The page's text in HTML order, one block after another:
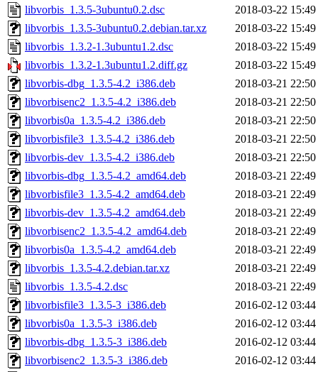
libvorbis_1.3.5-3ubuntu0.2.dsc
2018-03-22 15:49
libvorbis_1.3.5-3ubuntu0.2.debian.tar.xz
2018-03-22 15:49
libvorbis_1.3.2-1.3ubuntu1.2.dsc
2018-03-22 15:49
libvorbis_1.3.2-1.3ubuntu1.2.diff.gz
2018-03-22 15:49
libvorbis-dbg_1.3.5-4.2_i386.deb
2018-03-21 22:50
libvorbisenc2_1.3.5-4.2_i386.deb
2018-03-21 22:50
libvorbis0a_1.3.5-4.2_i386.deb
2018-03-21 22:50
libvorbisfile3_1.3.5-4.2_i386.deb
2018-03-21 22:50
libvorbis-dev_1.3.5-4.2_i386.deb
2018-03-21 22:50
libvorbis-dbg_1.3.5-4.2_amd64.deb
2018-03-21 22:49
libvorbisfile3_1.3.5-4.2_amd64.deb
2018-03-21 22:49
libvorbis-dev_1.3.5-4.2_amd64.deb
2018-03-21 22:49
libvorbisenc2_1.3.5-4.2_amd64.deb
2018-03-21 22:49
libvorbis0a_1.3.5-4.2_amd64.deb
2018-03-21 22:49
libvorbis_1.3.5-4.2.debian.tar.xz
2018-03-21 22:49
libvorbis_1.3.5-4.2.dsc
2018-03-21 22:49
libvorbisfile3_1.3.5-3_i386.deb
2016-02-12 03:44
libvorbis0a_1.3.5-3_i386.deb
2016-02-12 03:44
libvorbis-dbg_1.3.5-3_i386.deb
2016-02-12 03:44
libvorbisenc2_1.3.5-3_i386.deb
2016-02-12 03:44